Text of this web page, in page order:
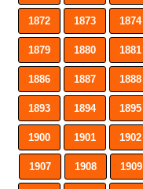
1872 1873 1874
1879 1880 1881
1886 1887 1888
1893 1894 1895
1900 1901 1902
1907 1908 1909